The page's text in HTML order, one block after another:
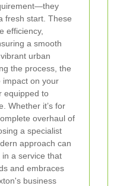
fresh start. These
efficiency,
a smooth
urban
the process, the
impact on your
equipped to
Whether it’s for
overhaul of
a specialist
approach can
a service that
and embraces
business